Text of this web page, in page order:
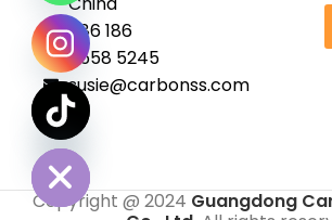
+86 186
6558 5245
susie@carbonss.com
*
Copyright @ 2024 Guangdong
Hide
chaty